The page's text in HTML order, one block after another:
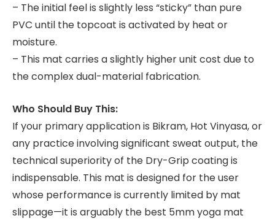
– The initial feel is slightly less “sticky” than pure
PVC until the topcoat is activated by heat or
moisture.
– This mat carries a slightly higher unit cost due to
the complex dual-material fabrication.
Who Should Buy This:
If your primary application is Bikram, Hot Vinyasa, or
any practice involving significant sweat output, the
technical superiority of the Dry-Grip coating is
indispensable. This mat is designed for the user
whose performance is currently limited by mat
slippage—it is arguably the best 5mm yoga mat